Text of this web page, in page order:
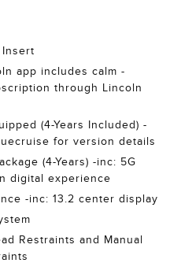
Insert
app includes calm -
through Lincoln
(4-Years Included) -
for version details
(4-Years) -inc: 5G
digital experience
-inc: 13.2 center display
Restraints and Manual